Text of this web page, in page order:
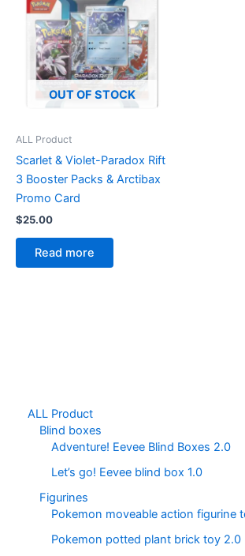
ALL Product
Blind boxes
Adventure! Eevee Blind Boxes 2.0
Let’s go! Eevee blind box 1.0
Figurines
Pokemon moveable action figurine
Pokemon potted plant brick toy 2.0
OUT OF STOCK
ALL Product
Scarlet & Violet-Paradox Rift
3 Booster Packs & Arctibax
Promo Card
$25.00
Read more